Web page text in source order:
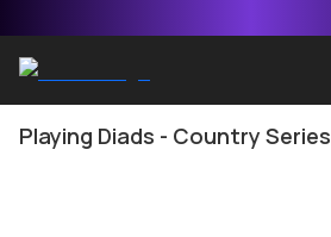
Playing Diads - Country Series